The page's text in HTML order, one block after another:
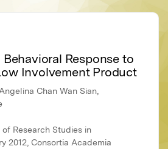
Response to
Involvement Product
Chan Wan Sian,
Research Studies in
2012, Consortia Academia